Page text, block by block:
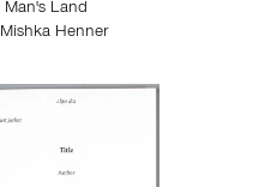
Man's Land
Mishka Henner